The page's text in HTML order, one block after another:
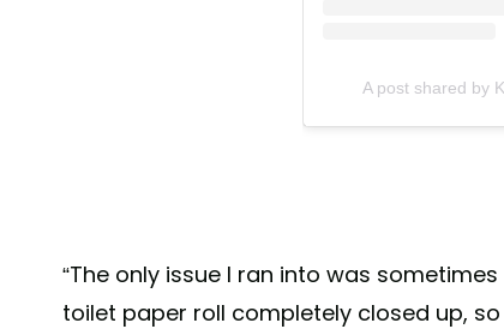
A post shared by
“The only issue I ran into was
toilet paper roll completely closed up,